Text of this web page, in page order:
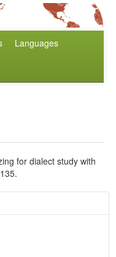
Languages
for dialect study with